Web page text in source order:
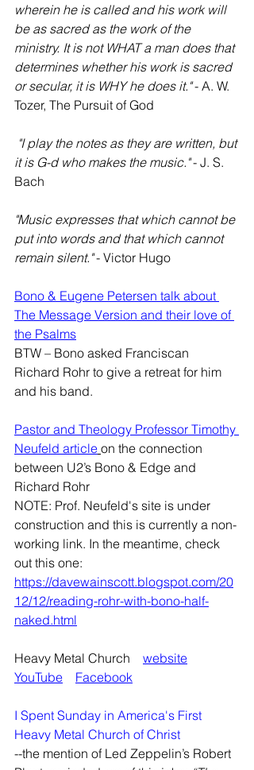
wherein he is called and his work will
be as sacred as the work of the
ministry. It is not WHAT a man does that
determines whether his work is sacred
or secular, it is WHY he does it." - A. W.
Tozer, The Pursuit of God
"I play the notes as they are written, but
it is G-d who makes the music." - J. S.
Bach
"Music expresses that which cannot be
put into words and that which cannot
remain silent." - Victor Hugo
Bono & Eugene Petersen talk about
The Message Version and their love of
the Psalms
BTW – Bono asked Franciscan
Richard Rohr to give a retreat for him
and his band.
Pastor and Theology Professor Timothy
Neufeld article on the connection
between U2’s Bono & Edge and
Richard Rohr
NOTE: Prof. Neufeld's site is under
construction and this is currently a non-
working link. In the meantime, check
out this one:
https://davewainscott.blogspot.com/20
12/12/reading-rohr-with-bono-half-
naked.html
Heavy Metal Church website
YouTube
Facebook
I Spent Sunday in America's First
Heavy Metal Church of Christ
--the mention of Led Zeppelin’s Robert